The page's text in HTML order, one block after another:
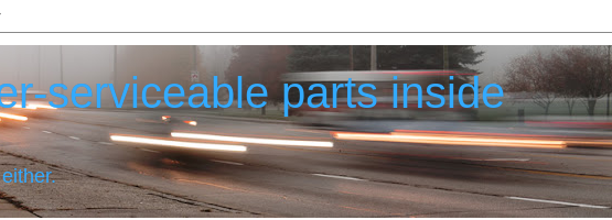
serviceable parts inside